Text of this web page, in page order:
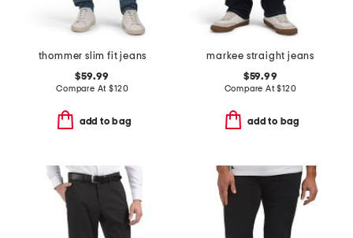
thommer slim fit jeans
$59.99
Compare At$120
add to bag
markee straight jeans
$59.99
Compare At$120
add to bag